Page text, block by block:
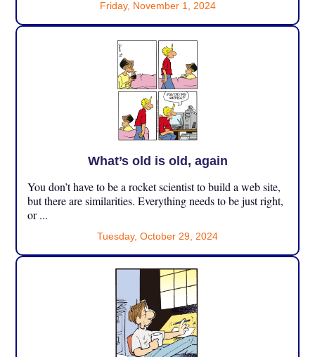
Friday, November 1, 2024
What’s old is old, again
You don’t have to be a rocket scientist to build a web site,
but there are similarities. Everything needs to be just right,
or ...
Tuesday, October 29, 2024